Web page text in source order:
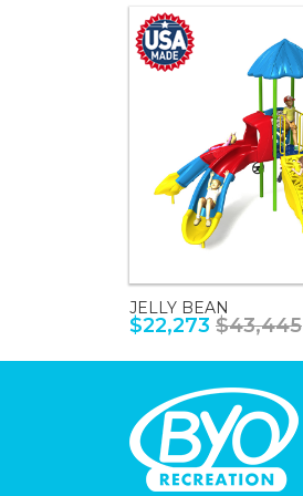
JELLY BEAN
$22,273 $43,445